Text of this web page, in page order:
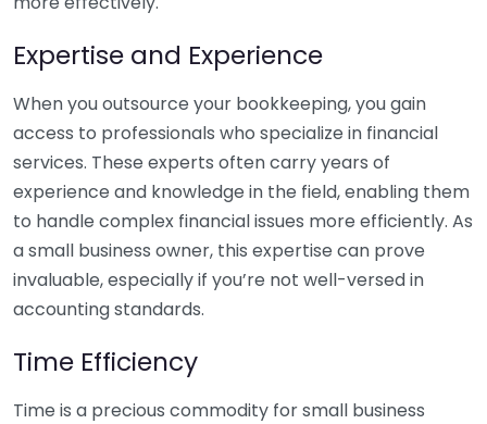
Expertise and Experience
When you outsource your bookkeeping, you gain
access to professionals who specialize in financial
services. These experts often carry years of
experience and knowledge in the field, enabling them
to handle complex financial issues more efficiently. As
a small business owner, this expertise can prove
invaluable, especially if you’re not well-versed in
accounting standards.
Time Efficiency
Time is a precious commodity for small business